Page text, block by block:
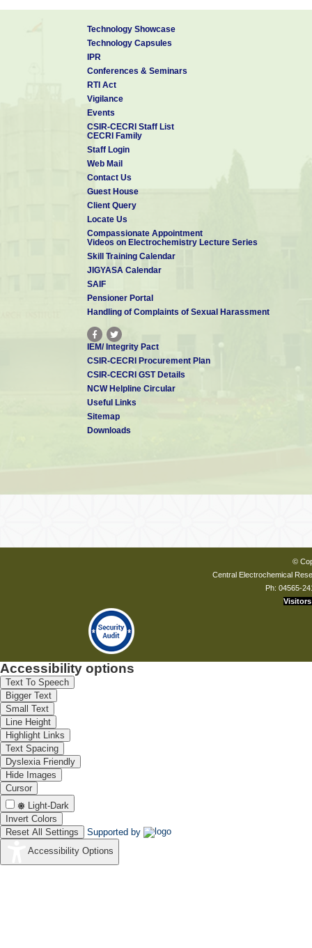
Technology Showcase
Technology Capsules
IPR
Conferences & Seminars
RTI Act
Vigilance
Events
CSIR-CECRI Staff List
CECRI Family
Staff Login
Web Mail
Contact Us
Guest House
Client Query
Locate Us
Compassionate Appointment
Videos on Electrochemistry Lecture Series
Skill Training Calendar
JIGYASA Calendar
SAIF
Pensioner Portal
Handling of Complaints of Sexual Harassment
IEM/ Integrity Pact
CSIR-CECRI Procurement Plan
CSIR-CECRI GST Details
NCW Helpline Circular
Useful Links
Sitemap
Downloads
©
Central Electrochemical
Ph: 04565-
Visitors
Accessibility options
Text To Speech
Bigger Text
Small Text
Line Height
Highlight Links
Text Spacing
Dyslexia Friendly
Hide Images
Cursor
Light-Dark
Invert Colors
Reset All Settings
Supported by
Accessibility Options